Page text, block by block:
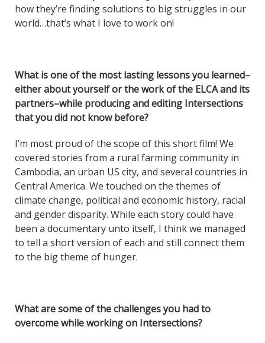
how they’re finding solutions to big struggles in our
world…that’s what I love to work on!
What is one of the most lasting lessons you learned–
either about yourself or the work of the ELCA and its
partners–while producing and editing Intersections
that you did not know before?
I’m most proud of the scope of this short film! We
covered stories from a rural farming community in
Cambodia, an urban US city, and several countries in
Central America. We touched on the themes of
climate change, political and economic history, racial
and gender disparity. While each story could have
been a documentary unto itself, I think we managed
to tell a short version of each and still connect them
to the big theme of hunger.
What are some of the challenges you had to
overcome while working on Intersections?